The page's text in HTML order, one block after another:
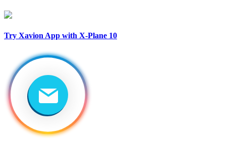
Try Xavion App with X-Plane 10